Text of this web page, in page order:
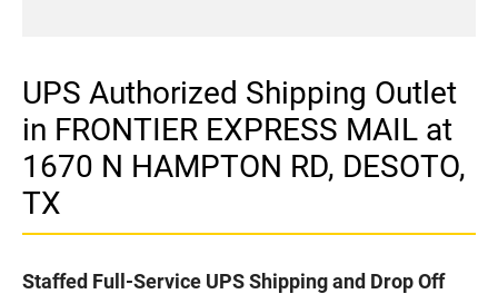
UPS Authorized Shipping Outlet
in FRONTIER EXPRESS MAIL at
1670 N HAMPTON RD, DESOTO,
TX
Staffed Full-Service UPS Shipping and Drop Off